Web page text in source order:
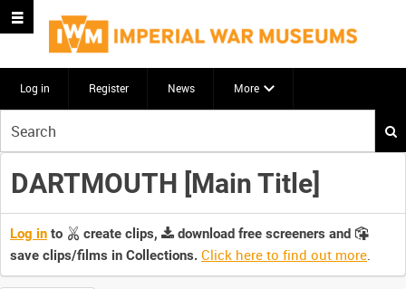
Log in Register News More
your
search
here
DARTMOUTH [Main Title]
Log in to create clips,
download free screeners and
save clips/films in Collections. Click here to find out more.